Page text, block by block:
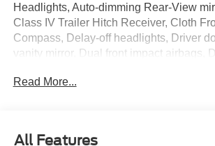
Headlights, Auto-dimming Rear-View
Class IV Trailer Hitch Receiver, Cloth
Compass, Delay-off headlights, Driver
vanity mirror, Dual front impact airbags,
communication system: SYNC 4 911
Read More...
All Features